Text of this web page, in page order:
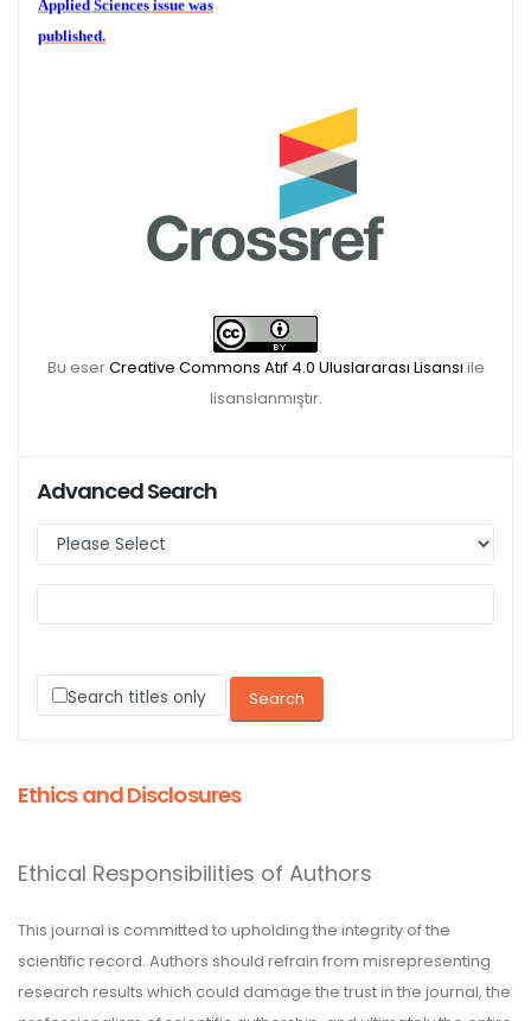
published.
Bu eserCreative Commons Atıf 4.0 Uluslararası Lisansı ile
lisanslanmıştır.
Advanced Search
Search titles only
Ethics and Disclosures
Ethical Responsibilities of Authors
This journal is committed to upholding the integrity of the
scientific record. Authors should refrain from misrepresenting
research results which could damage the trust in the journal, the